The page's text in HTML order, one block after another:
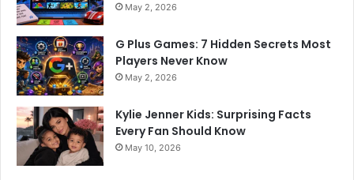
May 2, 2026
G Plus Games: 7 Hidden Secrets Most
Players Never Know
May 2, 2026
Kylie Jenner Kids: Surprising Facts
Every Fan Should Know
May 10, 2026